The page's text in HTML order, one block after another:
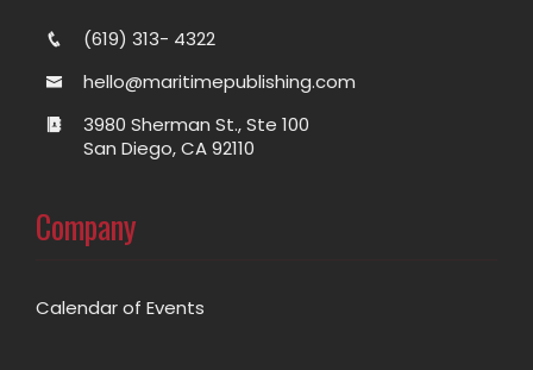
(619) 313- 4322
hello@maritimepublishing.com
3980 Sherman St., Ste 100
San Diego, CA 92110
Company
Calendar of Events